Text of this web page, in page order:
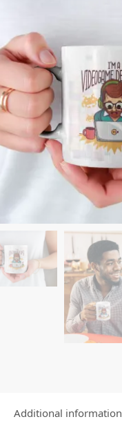
Additional information